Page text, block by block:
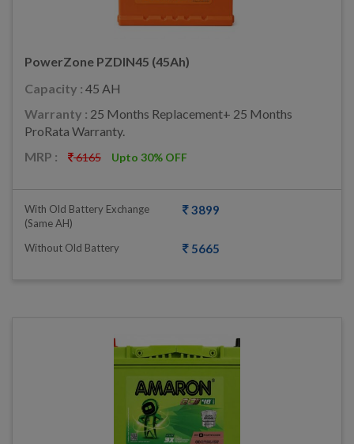
PowerZone PZDIN45 (45Ah)
Capacity : 45 AH
Warranty : 25 Months Replacement+ 25 Months
ProRata Warranty.
MRP :
6165 Upto 30% OFF
With Old Battery Exchange
(same AH)
3899
Without Old Battery 5665